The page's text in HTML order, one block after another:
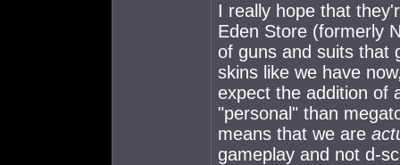
I really hope that
Eden Store (formerly
of guns and suits that
skins like we have
expect the addition of
"personal" than
means that we are
gameplay and not d-